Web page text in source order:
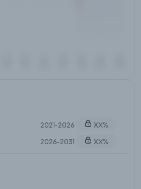
2021-2026
XX%
2026-2031
XX%